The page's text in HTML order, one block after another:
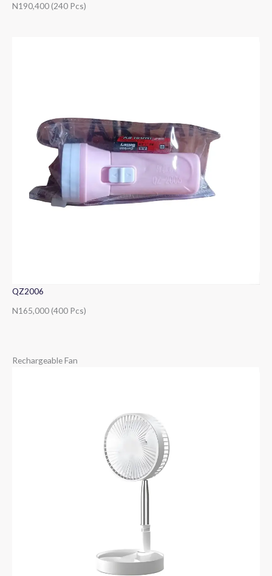
N190,400 (240 Pcs)
QZ2006
N165,000 (400 Pcs)
Rechargeable Fan